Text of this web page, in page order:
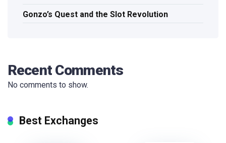
Gonzo’s Quest and the Slot Revolution
Recent Comments
No comments to show.
Best Exchanges